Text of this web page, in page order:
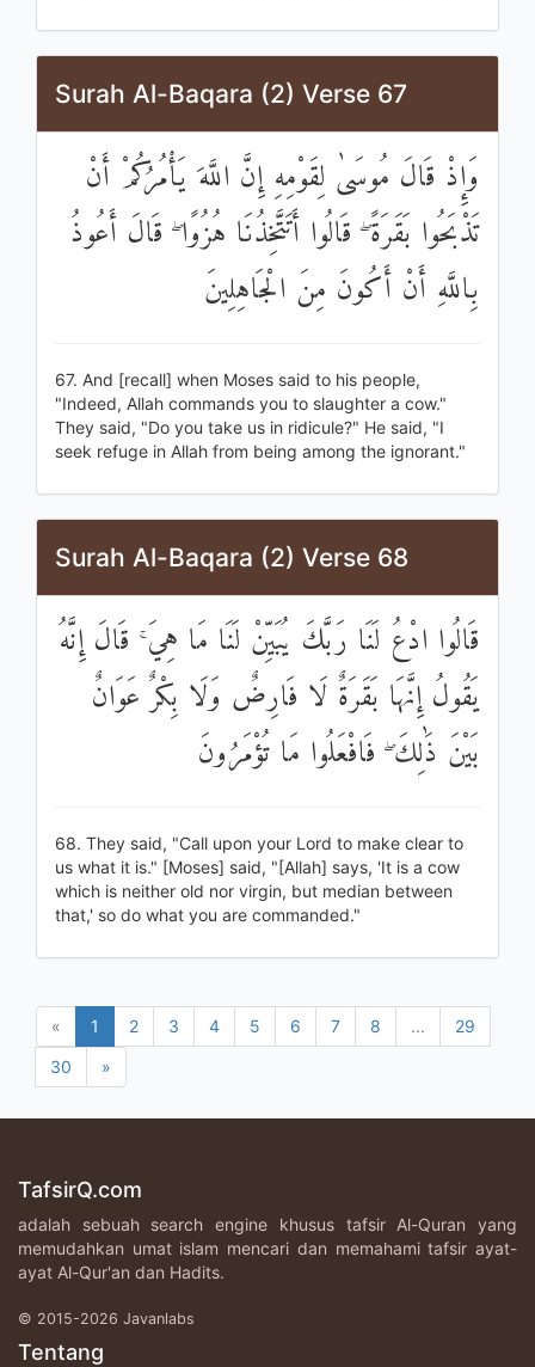
Surah Al-Baqara (2) Verse 67
وَإِذْ قَالَ مُوسَىٰ لِقَوْمِهِ إِنَّ اللَّهَ يَأْمُرُكُمْ أَنْ
تَذْبَحُوا بَقَرَةً ۖ قَالُوا أَتَتَّخِذُنَا هُزُوًا ۖ قَالَ أَعُوذُ
بِاللَّهِ أَنْ أَكُونَ مِنَ الْجَاهِلِينَ
67. And [recall] when Moses said to his people,
"Indeed, Allah commands you to slaughter a cow."
They said, "Do you take us in ridicule?" He said, "I
seek refuge in Allah from being among the ignorant."
Surah Al-Baqara (2) Verse 68
قَالُوا ادْعُ لَنَا رَبَّكَ يُبَيِّنْ لَنَا مَا هِيَ ۚ قَالَ إِنَّهُ
يَقُولُ إِنَّهَا بَقَرَةٌ لَا فَارِضٌ وَلَا بِكْرٌ عَوَانٌ
بَيْنَ ذَٰلِكَ ۖ فَافْعَلُوا مَا تُؤْمَرُونَ
68. They said, "Call upon your Lord to make clear to
us what it is." [Moses] said, "[Allah] says, 'It is a cow
which is neither old nor virgin, but median between
that,' so do what you are commanded."
« 1 2 3 4 5 6 7 8 ...
29
30
»
TafsirQ.com
adalah sebuah search engine khusus tafsir Al-Quran yang
memudahkan umat islam mencari dan memahami tafsir ayat-
ayat Al-Qur'an dan Hadits.
© 2015-2026 Javanlabs
Tentang